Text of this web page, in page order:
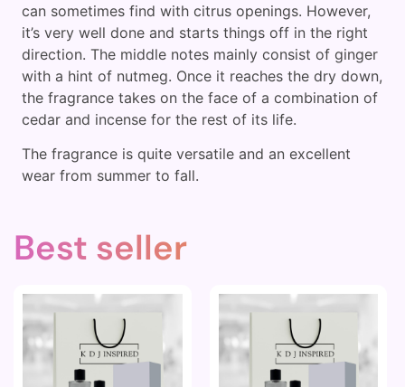
can sometimes find with citrus openings. However,
it’s very well done and starts things off in the right
direction. The middle notes mainly consist of ginger
with a hint of nutmeg. Once it reaches the dry down,
the fragrance takes on the face of a combination of
cedar and incense for the rest of its life.
The fragrance is quite versatile and an excellent
wear from summer to fall.
Best seller